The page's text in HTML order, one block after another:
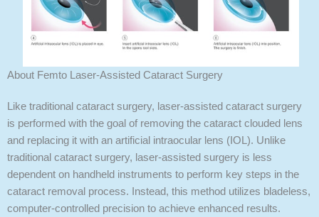
About Femto Laser-Assisted Cataract Surgery
Like traditional cataract surgery, laser-assisted cataract surgery
is performed with the goal of removing the cataract clouded lens
and replacing it with an artificial intraocular lens (IOL). Unlike
traditional cataract surgery, laser-assisted surgery is less
dependent on handheld instruments to perform key steps in the
cataract removal process. Instead, this method utilizes bladeless,
computer-controlled precision to achieve enhanced results.